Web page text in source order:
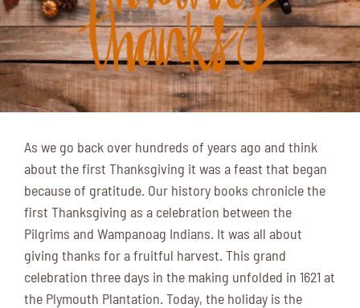
As we go back over hundreds of years ago and think
about the first Thanksgiving it was a feast that began
because of gratitude. Our history books chronicle the
first Thanksgiving as a celebration between the
Pilgrims and Wampanoag Indians. It was all about
giving thanks for a fruitful harvest. This grand
celebration three days in the making unfolded in 1621 at
the Plymouth Plantation. Today, the holiday is the